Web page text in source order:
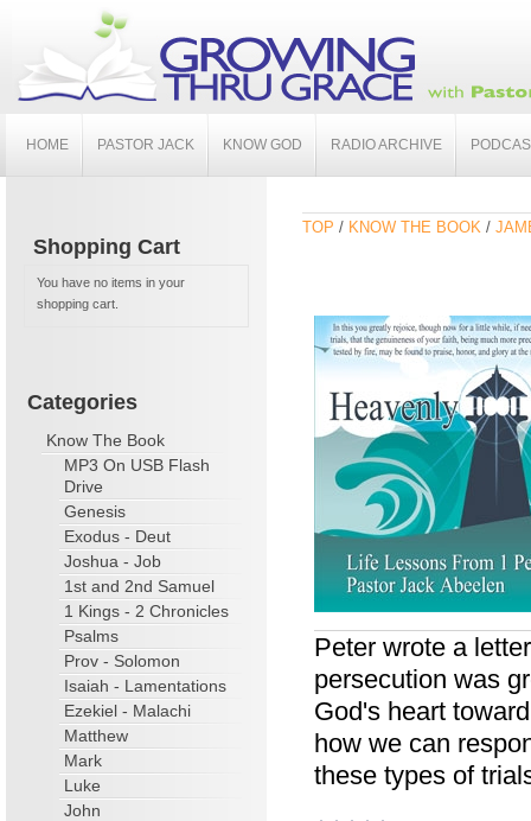
HOME PASTOR JACK KNOW GOD RADIO ARCHIVE
Shopping Cart
You have no items in your
shopping cart.
Categories
Know The Book
MP3 On USB Flash
Drive
Genesis
Exodus - Deut
Joshua - Job
1st and 2nd Samuel
1 Kings - 2 Chronicles
Psalms
Prov - Solomon
Isaiah - Lamentations
Ezekiel - Malachi
Matthew
Mark
Luke
John
TOP / KNOW THE BOOK /
Peter wrote a
persecution was
God's heart
how we can
these types of